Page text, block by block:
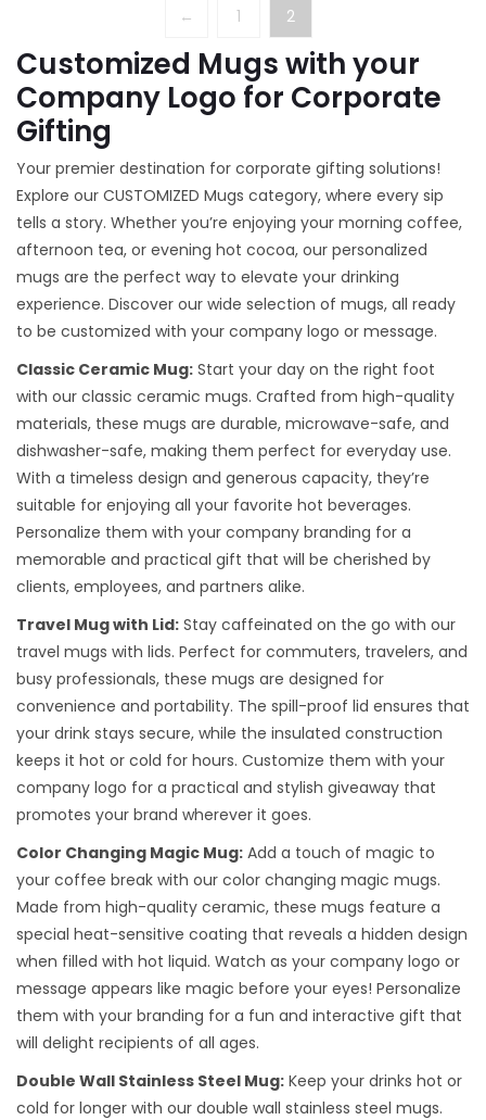
← 1 2
Customized Mugs with your
Company Logo for Corporate
Gifting
Your premier destination for corporate gifting solutions!
Explore our CUSTOMIZED Mugs category, where every sip
tells a story. Whether you’re enjoying your morning coffee,
afternoon tea, or evening hot cocoa, our personalized
mugs are the perfect way to elevate your drinking
experience. Discover our wide selection of mugs, all ready
to be customized with your company logo or message.
Classic Ceramic Mug: Start your day on the right foot
with our classic ceramic mugs. Crafted from high-quality
materials, these mugs are durable, microwave-safe, and
dishwasher-safe, making them perfect for everyday use.
With a timeless design and generous capacity, they’re
suitable for enjoying all your favorite hot beverages.
Personalize them with your company branding for a
memorable and practical gift that will be cherished by
clients, employees, and partners alike.
Travel Mug with Lid: Stay caffeinated on the go with our
travel mugs with lids. Perfect for commuters, travelers, and
busy professionals, these mugs are designed for
convenience and portability. The spill-proof lid ensures that
your drink stays secure, while the insulated construction
keeps it hot or cold for hours. Customize them with your
company logo for a practical and stylish giveaway that
promotes your brand wherever it goes.
Color Changing Magic Mug: Add a touch of magic to
your coffee break with our color changing magic mugs.
Made from high-quality ceramic, these mugs feature a
special heat-sensitive coating that reveals a hidden design
when filled with hot liquid. Watch as your company logo or
message appears like magic before your eyes! Personalize
them with your branding for a fun and interactive gift that
will delight recipients of all ages.
Double Wall Stainless Steel Mug: Keep your drinks hot or
cold for longer with our double wall stainless steel mugs.